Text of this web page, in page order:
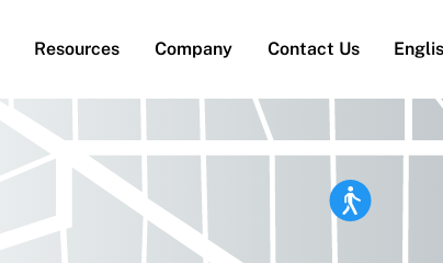
Resources Company Contact Us